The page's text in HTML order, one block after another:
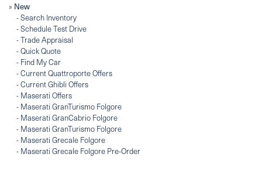
» New
-Search Inventory
-Schedule Test Drive
-Trade Appraisal
-Quick Quote
- Find My Car
-Current Quattroporte Offers
-Current Ghibli Offers
- Maserati Offers
- Maserati GranTurismo Folgore
- Maserati GranCabrio Folgore
- Maserati GranTurismo Folgore
- Maserati Grecale Folgore
- Maserati Grecale Folgore Pre-Order